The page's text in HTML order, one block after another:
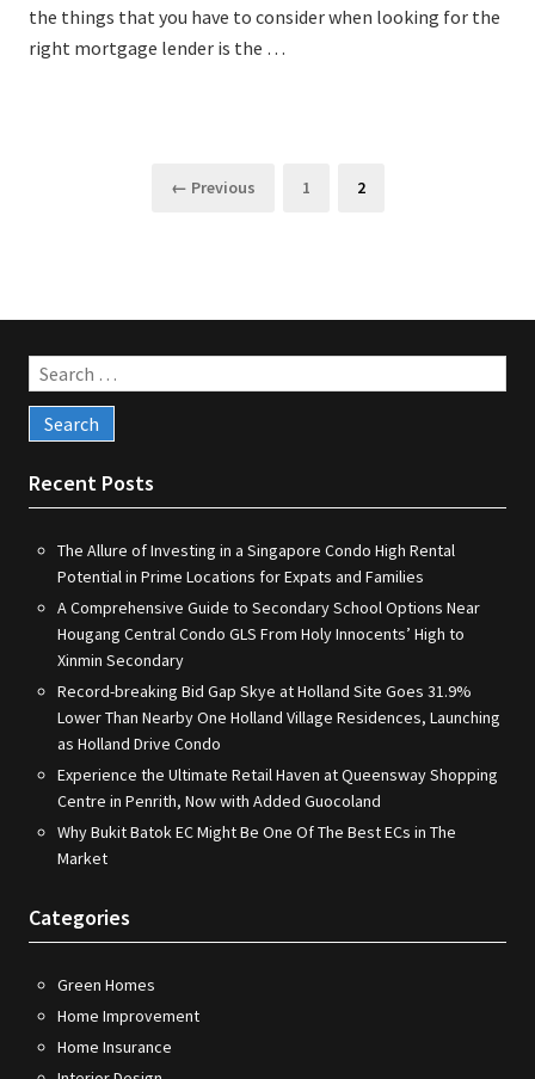
the things that you have to consider when looking for the
right mortgage lender is the …
← Previous Page
1 Page
2
Search
for:
Recent Posts
The Allure of Investing in a Singapore Condo High Rental
Potential in Prime Locations for Expats and Families
A Comprehensive Guide to Secondary School Options Near
Hougang Central Condo GLS From Holy Innocents’ High to
Xinmin Secondary
Record-breaking Bid Gap Skye at Holland Site Goes 31.9%
Lower Than Nearby One Holland Village Residences, Launching
as Holland Drive Condo
Experience the Ultimate Retail Haven at Queensway Shopping
Centre in Penrith, Now with Added Guocoland
Why Bukit Batok EC Might Be One Of The Best ECs in The
Market
Categories
Green Homes
Home Improvement
Home Insurance